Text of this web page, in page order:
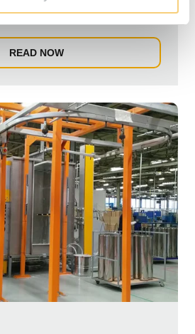
rapidly shorten the produ...
READ NOW